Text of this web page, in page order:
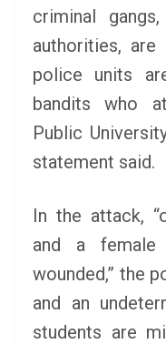
criminal
authorities, are
police units
bandits who
Public
statement said.
In the attack,
and a
wounded,” the
and an
students are